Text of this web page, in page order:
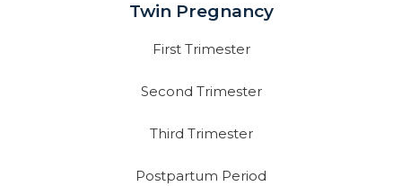
Twin Pregnancy
First Trimester
Second Trimester
Third Trimester
Postpartum Period